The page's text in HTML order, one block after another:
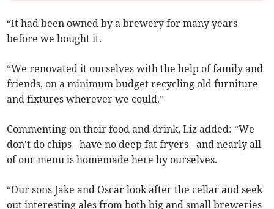
“It had been owned by a brewery for many years
before we bought it.
“We renovated it ourselves with the help of family and
friends, on a minimum budget recycling old furniture
and fixtures wherever we could.”
Commenting on their food and drink, Liz added: “We
don't do chips - have no deep fat fryers - and nearly all
of our menu is homemade here by ourselves.
“Our sons Jake and Oscar look after the cellar and seek
out interesting ales from both big and small breweries